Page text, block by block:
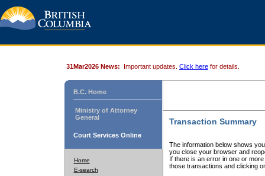
31Mar2026 News: Important updates. Click here for details.
B.C. Home
Ministry of Attorney
General
Court Services Online
Home
E-search
Transaction Summary
The information below shows
you close your browser and
If there is an error in one or
those transactions and clicking